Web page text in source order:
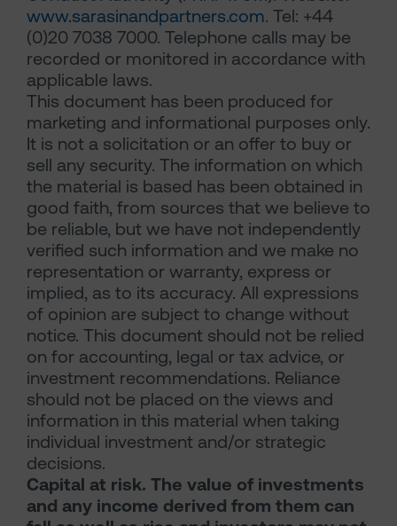
www.sarasinandpartners.com. Tel: +44
(0)20 7038 7000. Telephone calls may be
recorded or monitored in accordance with
applicable laws.
This document has been produced for
marketing and informational purposes only.
It is not a solicitation or an offer to buy or
sell any security. The information on which
the material is based has been obtained in
good faith, from sources that we believe to
be reliable, but we have not independently
verified such information and we make no
representation or warranty, express or
implied, as to its accuracy. All expressions
of opinion are subject to change without
notice. This document should not be relied
on for accounting, legal or tax advice, or
investment recommendations. Reliance
should not be placed on the views and
information in this material when taking
individual investment and/or strategic
decisions.
Capital at risk. The value of investments
and any income derived from them can